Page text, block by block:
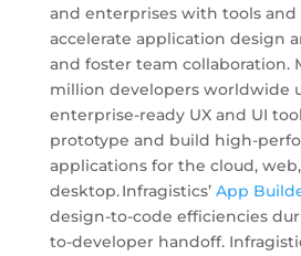
and enterprises with tools and
accelerate application design
and foster team collaboration.
million developers worldwide
enterprise-ready UX and UI
prototype and build high-
applications for the cloud,
desktop. Infragistics’ App
design-to-code efficiencies
to-developer handoff.